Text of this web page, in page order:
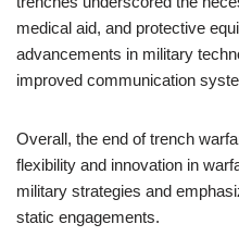
medical aid, and protective
advancements in military
improved communication
Overall, the end of trench
flexibility and innovation in
military strategies and
static engagements.